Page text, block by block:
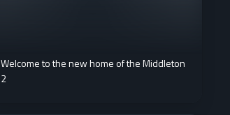
Welcome to the new home of the Middleton
2